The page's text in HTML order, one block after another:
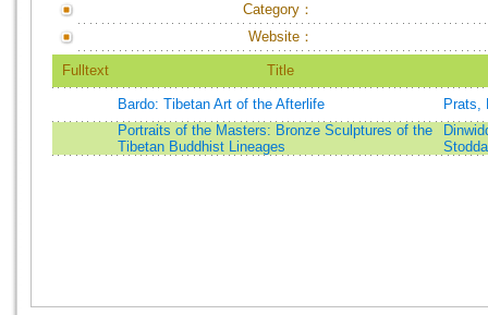
Category：
Website：
Fulltext Title
Bardo: Tibetan Art of the Afterlife
Prats,
Portraits of the Masters: Bronze Sculptures of the
Tibetan Buddhist Lineages